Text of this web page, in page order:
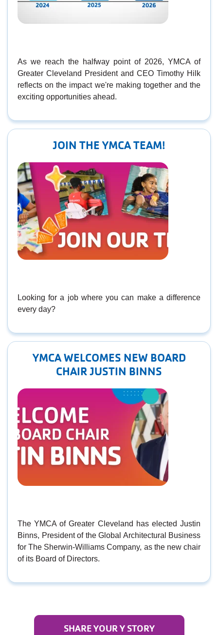
As we reach the halfway point of 2026, YMCA of
Greater Cleveland President and CEO Timothy Hilk
reflects on the impact we're making together and the
exciting opportunities ahead.
JOIN THE YMCA TEAM!
Looking for a job where you can make a difference
every day?
YMCA WELCOMES NEW BOARD
CHAIR JUSTIN BINNS
The YMCA of Greater Cleveland has elected Justin
Binns, President of the Global Architectural Business
for The Sherwin-Williams Company, as the new chair
of its Board of Directors.
SHARE YOUR Y STORY